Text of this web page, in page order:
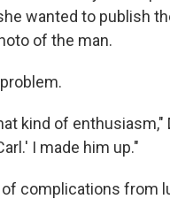
wanted to publish
of the man.
kind of
I made him up."
complications from